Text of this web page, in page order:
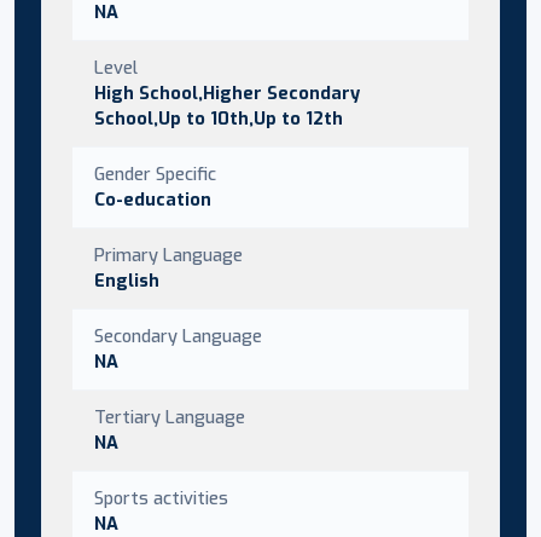
NA
Level
High School,Higher Secondary
School,Up to 10th,Up to 12th
Gender Specific
Co-education
Primary Language
English
Secondary Language
NA
Tertiary Language
NA
Sports activities
NA